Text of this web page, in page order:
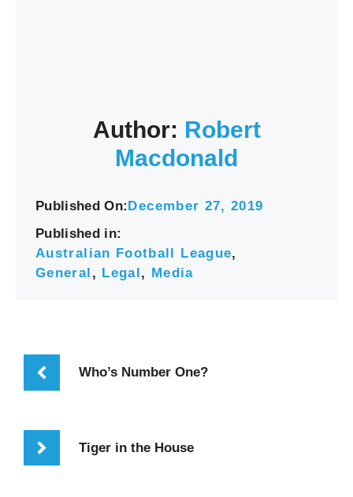
Author: Robert
Macdonald
Published On:December 27, 2019
Published in:
Australian Football League,
General , Legal, Media
Who’s Number One?
Tiger in the House